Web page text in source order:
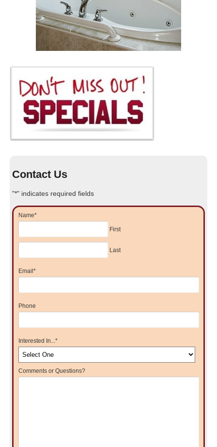
Contact Us
"*" indicates required fields
Name*
First
Last
Email*
Phone
Interested In... *
Comments or Questions?